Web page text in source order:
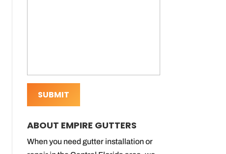
ABOUT EMPIRE GUTTERS
When you need gutter installation or